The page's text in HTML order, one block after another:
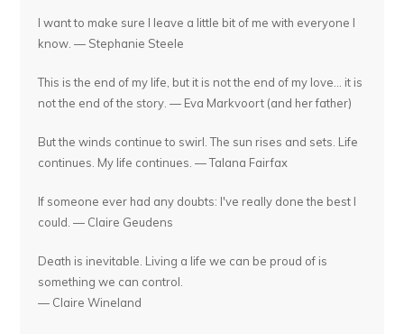
I want to make sure I leave a little bit of me with everyone I
know. — Stephanie Steele
This is the end of my life, but it is not the end of my love... it is
not the end of the story. — Eva Markvoort (and her father)
But the winds continue to swirl. The sun rises and sets. Life
continues. My life continues. — Talana Fairfax
If someone ever had any doubts: I've really done the best I
could. — Claire Geudens
Death is inevitable. Living a life we can be proud of is
something we can control.
— Claire Wineland